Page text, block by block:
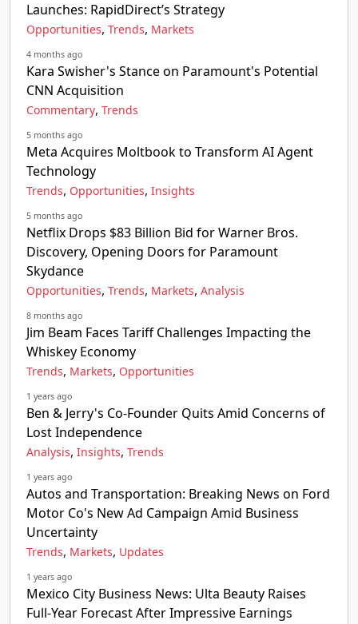
Launches: RapidDirect’s Strategy
Opportunities, Trends, Markets
4 months ago
Kara Swisher's Stance on Paramount's Potential
CNN Acquisition
Commentary, Trends
5 months ago
Meta Acquires Moltbook to Transform AI Agent
Technology
Trends, Opportunities, Insights
5 months ago
Netflix Drops $83 Billion Bid for Warner Bros.
Discovery, Opening Doors for Paramount
Skydance
Opportunities, Trends, Markets, Analysis
8 months ago
Jim Beam Faces Tariff Challenges Impacting the
Whiskey Economy
Trends, Markets, Opportunities
1 years ago
Ben & Jerry's Co-Founder Quits Amid Concerns of
Lost Independence
Analysis, Insights, Trends
1 years ago
Autos and Transportation: Breaking News on Ford
Motor Co's New Ad Campaign Amid Business
Uncertainty
Trends, Markets, Updates
1 years ago
Mexico City Business News: Ulta Beauty Raises
Full-Year Forecast After Impressive Earnings